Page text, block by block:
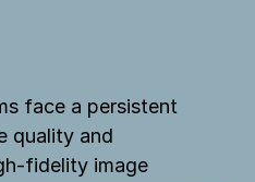
face a persistent
quality and
fidelity image